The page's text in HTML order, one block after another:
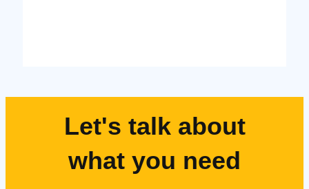
Let's talk about
what you need